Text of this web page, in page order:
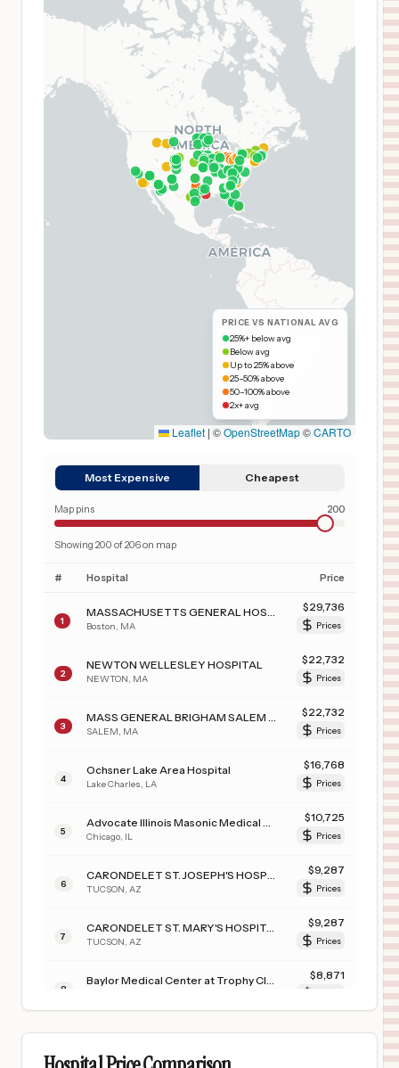
PRICE VS NATIONAL AVG
25%+ below avg
Below avg
Up to 25% above
25–50% above
50–100% above
2x+ avg
Leaflet | ©OpenStreetMap©CARTO
Most Expensive Cheapest
Map pins 200
Showing 200 of206on map
# Hospital Price
1 Boston MA
$29,736
Prices
2
NEWTON WELLESLEY HOSPITAL
NEWTON MA
$22,732
Prices
3 SALEM MA
$22,732
Prices
4
Ochsner Lake Area Hospital
Lake Charles LA
$16,768
Prices
5 Chicago IL
$10,725
Prices
6 TUCSON AZ
$9,287
Prices
7 TUCSON AZ
$9,287
Prices
8
$8,871
Baylor Surgical Hospital at Las Colinas